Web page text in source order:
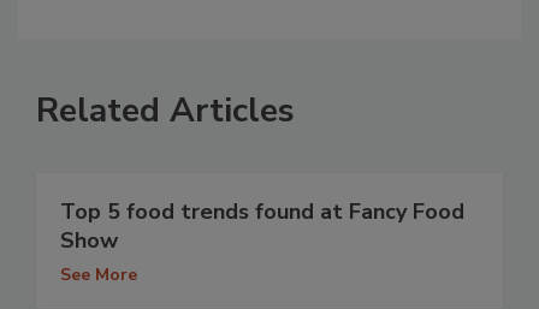
Related Articles
Top 5 food trends found at Fancy Food
Show
See More